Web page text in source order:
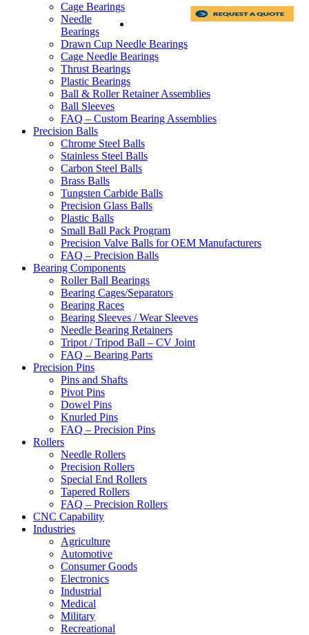
Cage Bearings
Needle
Bearings
Drawn Cup Needle Bearings
Cage Needle Bearings
Thrust Bearings
Plastic Bearings
Ball & Roller Retainer Assemblies
Ball Sleeves
FAQ – Custom Bearing Assemblies
Precision Balls
Chrome Steel Balls
Stainless Steel Balls
Carbon Steel Balls
Brass Balls
Tungsten Carbide Balls
Precision Glass Balls
Plastic Balls
Small Ball Pack Program
Precision Valve Balls for OEM Manufacturers
FAQ – Precision Balls
Bearing Components
Roller Ball Bearings
Bearing Cages/Separators
Bearing Races
Bearing Sleeves / Wear Sleeves
Needle Bearing Retainers
Tripot / Tripod Ball – CV Joint
FAQ – Bearing Parts
Precision Pins
Pins and Shafts
Pivot Pins
Dowel Pins
Knurled Pins
FAQ – Precision Pins
Rollers
Needle Rollers
Precision Rollers
Special End Rollers
Tapered Rollers
FAQ – Precision Rollers
CNC Capability
Industries
Agriculture
Automotive
Consumer Goods
Electronics
Industrial
Medical
Military
Recreational